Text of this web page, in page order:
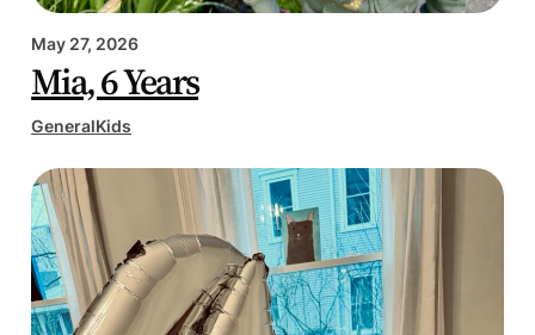
May 27, 2026
Mia, 6 Years
GeneralKids